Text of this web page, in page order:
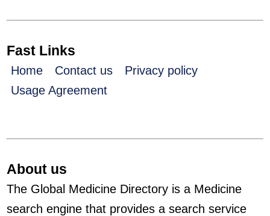
Fast Links
Home Contact us
Privacy policy
Usage Agreement
About us
The Global Medicine Directory is a Medicine
search engine that provides a search service